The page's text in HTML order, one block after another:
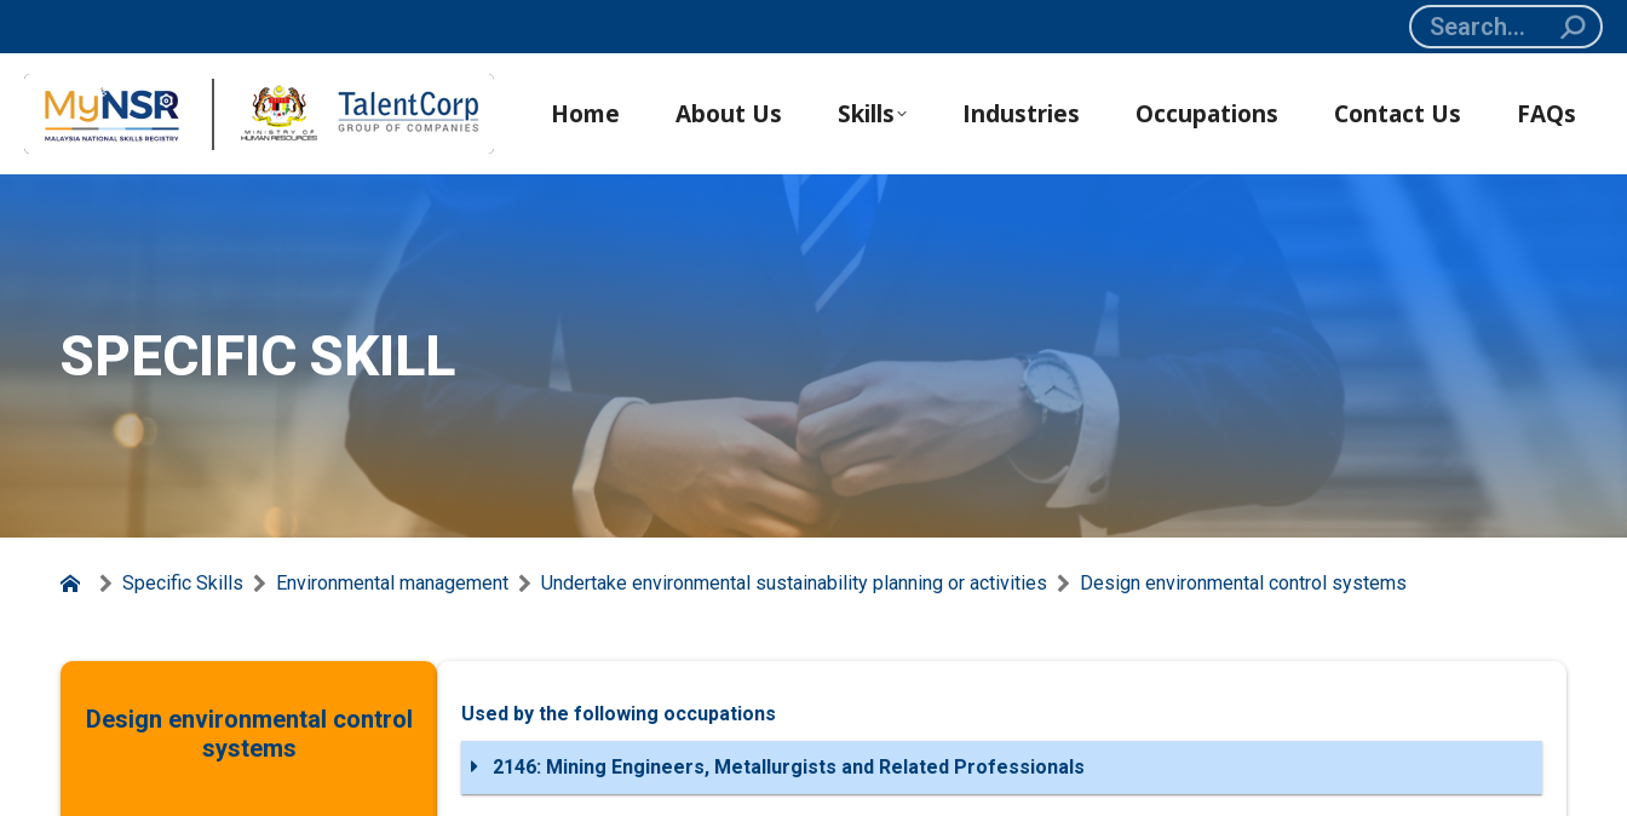
Search:
Home About Us Skills Industries Occupations Contact Us FAQs
SPECIFIC SKILL
Specific Skills Environmental management Undertake environmental sustainability planning or activities Design environmental control systems
Design environmental control
systems
Used by the following occupations
2146: Mining Engineers, Metallurgists and Related Professionals